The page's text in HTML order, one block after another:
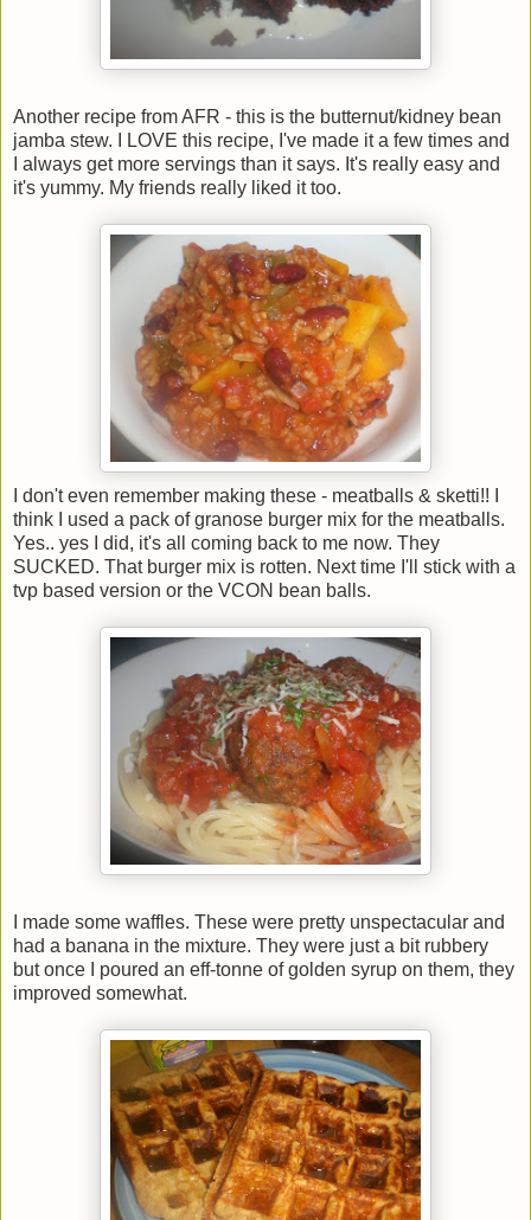
Another recipe from AFR - this is the butternut/kidney bean
jamba stew. I LOVE this recipe, I've made it a few times and
I always get more servings than it says. It's really easy and
it's yummy. My friends really liked it too.
I don't even remember making these - meatballs & sketti!! I
think I used a pack of granose burger mix for the meatballs.
Yes.. yes I did, it's all coming back to me now. They
SUCKED. That burger mix is rotten. Next time I'll stick with a
tvp based version or the VCON bean balls.
I made some waffles. These were pretty unspectacular and
had a banana in the mixture. They were just a bit rubbery
but once I poured an eff-tonne of golden syrup on them, they
improved somewhat.